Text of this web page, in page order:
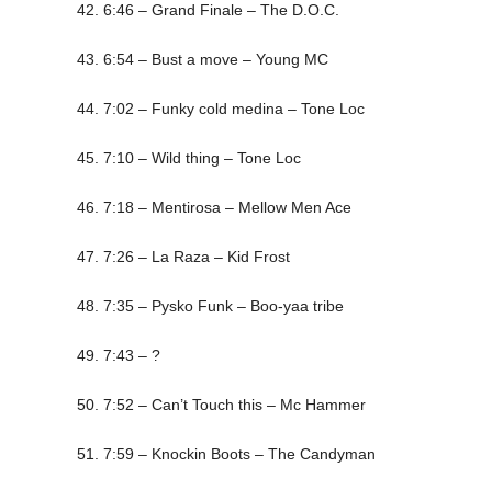
42. 6:46 – Grand Finale – The D.O.C.
43. 6:54 – Bust a move – Young MC
44. 7:02 – Funky cold medina – Tone Loc
45. 7:10 – Wild thing – Tone Loc
46. 7:18 – Mentirosa – Mellow Men Ace
47. 7:26 – La Raza – Kid Frost
48. 7:35 – Pysko Funk – Boo-yaa tribe
49. 7:43 – ?
50. 7:52 – Can’t Touch this – Mc Hammer
51. 7:59 – Knockin Boots – The Candyman